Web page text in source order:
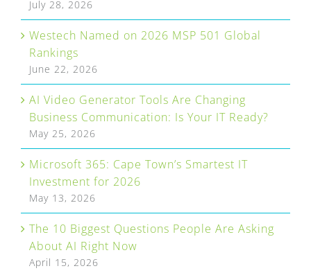
July 28, 2026
Westech Named on 2026 MSP 501 Global
Rankings
June 22, 2026
AI Video Generator Tools Are Changing
Business Communication: Is Your IT Ready?
May 25, 2026
Microsoft 365: Cape Town’s Smartest IT
Investment for 2026
May 13, 2026
The 10 Biggest Questions People Are Asking
About AI Right Now
April 15, 2026